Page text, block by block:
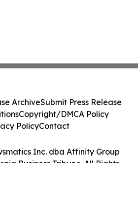
Inc. dba Affinity Group
Business Tribune. All Rights
ArchiveSubmit Press Release
Copyright/DMCA Policy
PolicyContact